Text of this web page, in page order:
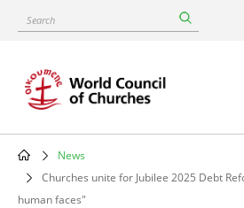
content
Search
Main
navigation
Breadcrumb
News
Churches unite for Jubilee 2025 Debt
human faces"